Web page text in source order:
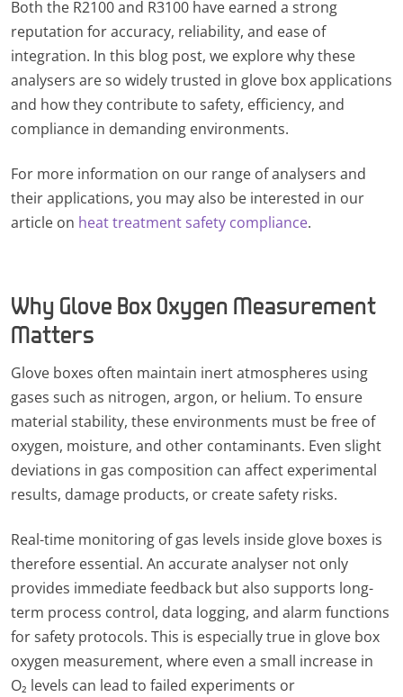
Both the R2100 and R3100 have earned a strong
reputation for accuracy, reliability, and ease of
integration. In this blog post, we explore why these
analysers are so widely trusted in glove box applications
and how they contribute to safety, efficiency, and
compliance in demanding environments.
For more information on our range of analysers and
their applications, you may also be interested in our
article on heat treatment safety compliance.
Why Glove Box Oxygen Measurement
Matters
Glove boxes often maintain inert atmospheres using
gases such as nitrogen, argon, or helium. To ensure
material stability, these environments must be free of
oxygen, moisture, and other contaminants. Even slight
deviations in gas composition can affect experimental
results, damage products, or create safety risks.
Real-time monitoring of gas levels inside glove boxes is
therefore essential. An accurate analyser not only
provides immediate feedback but also supports long-
term process control, data logging, and alarm functions
for safety protocols. This is especially true in glove box
oxygen measurement, where even a small increase in
O₂ levels can lead to failed experiments or